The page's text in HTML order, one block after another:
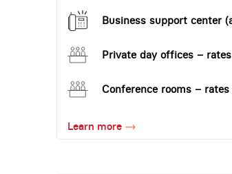
Business support center
Private day offices –
Conference rooms –
Learn more